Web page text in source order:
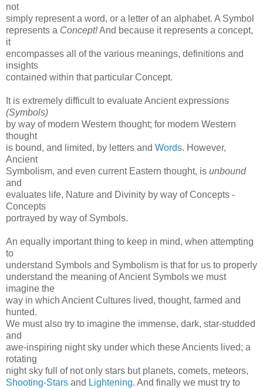
not
simply represent a word, or a letter of an alphabet. A Symbol
represents a Concept!And because it represents a concept,
it
encompasses all of the various meanings, definitions and
insights
contained within that particular Concept.
It is extremely difficult to evaluate Ancient expressions
(Symbols)
by way of modern Western thought; for modern Western
thought
is bound, and limited, by letters and Words. However,
Ancient
Symbolism, and even current Eastern thought, is unbound
and
evaluates life, Nature and Divinity by way of Concepts -
Concepts
portrayed by way of Symbols.
An equally important thing to keep in mind, when attempting
to
understand Symbols and Symbolism is that for us to properly
understand the meaning of Ancient Symbols we must
imagine the
way in which Ancient Cultures lived, thought, farmed and
hunted.
We must also try to imagine the immense, dark, star-studded
and
awe-inspiring night sky under which these Ancients lived; a
rotating
night sky full of not only stars but planets, comets, meteors,
Shooting-Stars and Lightening. And finally we must try to